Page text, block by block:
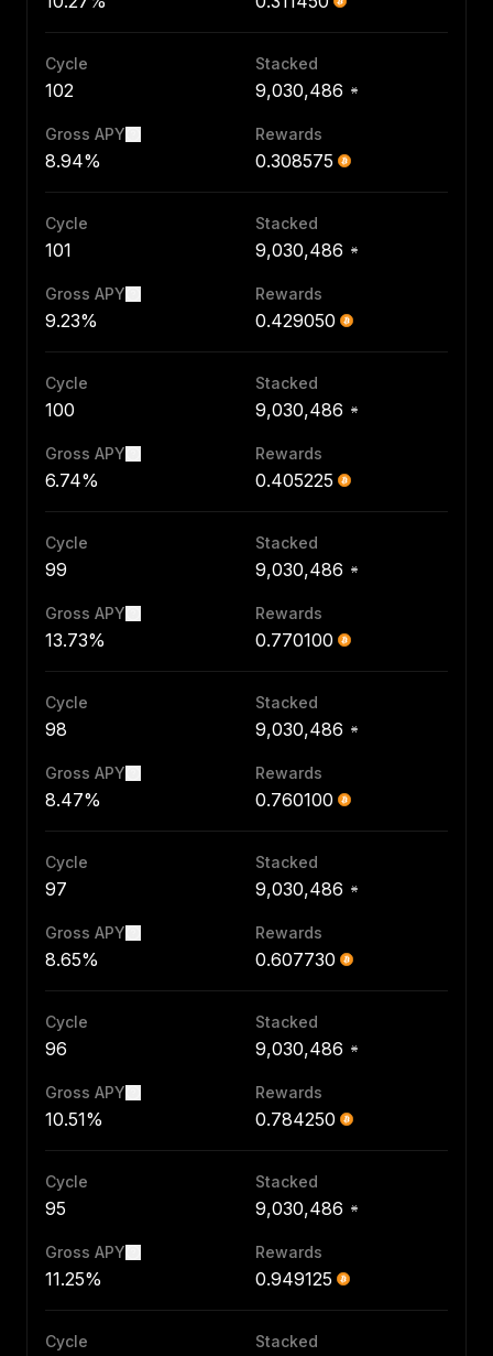
Cycle
102
Stacked
9,030,486
Gross APY
8.94%
Rewards
0.308575
Cycle
101
Stacked
9,030,486
Gross APY
9.23%
Rewards
0.429050
Cycle
100
Stacked
9,030,486
Gross APY
6.74%
Rewards
0.405225
Cycle
99
Stacked
9,030,486
Gross APY
13.73%
Rewards
0.770100
Cycle
98
Stacked
9,030,486
Gross APY
8.47%
Rewards
0.760100
Cycle
97
Stacked
9,030,486
Gross APY
8.65%
Rewards
0.607730
Cycle
96
Stacked
9,030,486
Gross APY
10.51%
Rewards
0.784250
Cycle
95
Stacked
9,030,486
Gross APY
11.25%
Rewards
0.949125
Cycle Stacked